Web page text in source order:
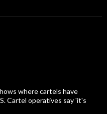
where cartels have
Cartel operatives say 'it's